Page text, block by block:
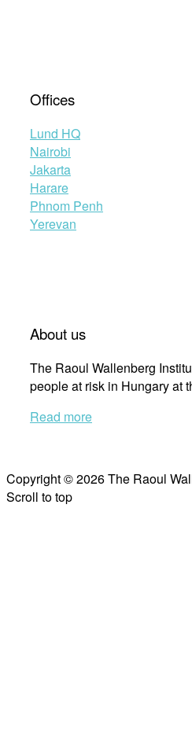
Offices
Lund HQ
Nairobi
Jakarta
Harare
Phnom Penh
Yerevan
About us
The Raoul Wallenberg
people at risk in Hungary at
Read more
Copyright © 2026 The Raoul
Scroll to top